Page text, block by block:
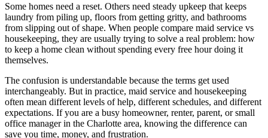
Some homes need a reset. Others need steady upkeep that keeps
laundry from piling up, floors from getting gritty, and bathrooms
from slipping out of shape. When people compare maid service vs
housekeeping, they are usually trying to solve a real problem: how
to keep a home clean without spending every free hour doing it
themselves.
The confusion is understandable because the terms get used
interchangeably. But in practice, maid service and housekeeping
often mean different levels of help, different schedules, and different
expectations. If you are a busy homeowner, renter, parent, or small
office manager in the Charlotte area, knowing the difference can
save you time, money, and frustration.